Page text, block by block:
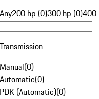
Any200 hp (0)300 hp (0)400
Transmission
Manual(0)
Automatic(0)
PDK (Automatic)(0)